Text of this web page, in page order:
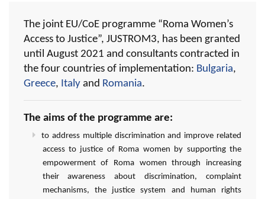
The joint EU/CoE programme “Roma Women’s
Access to Justice”, JUSTROM3, has been granted
until August 2021 and consultants contracted in
the four countries of implementation: Bulgaria,
Greece, Italy and Romania.
The aims of the programme are:
to address multiple discrimination and improve related
access to justice of Roma women by supporting the
empowerment of Roma women through increasing
their awareness about discrimination, complaint
mechanisms, the justice system and human rights